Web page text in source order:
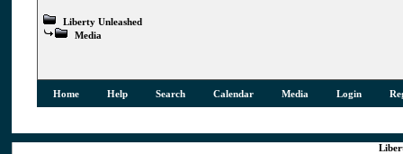
Liberty Unleashed
Media
Home Help Search Calendar Media Login